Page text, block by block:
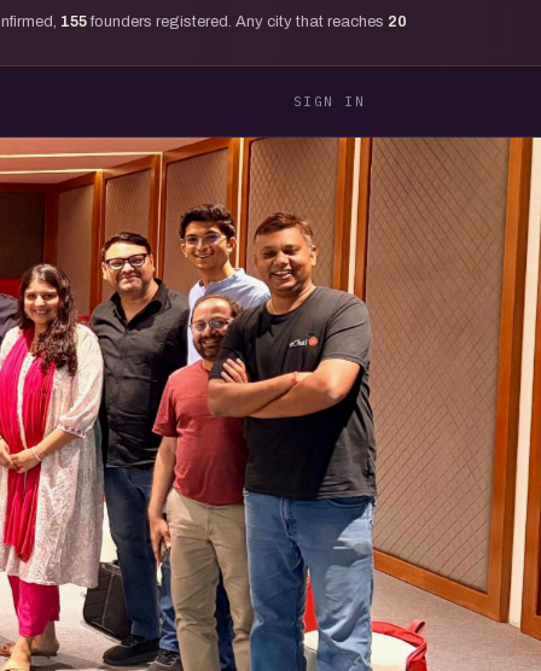
155founders registered. Any city that reaches 20
SIGN IN